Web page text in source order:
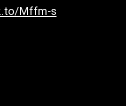
Mffm-s